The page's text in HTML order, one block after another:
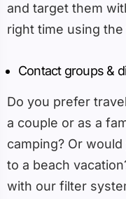
and target them
right time using
Contact groups &
Do you prefer
a couple or as a
camping? Or
to a beach
with our filter